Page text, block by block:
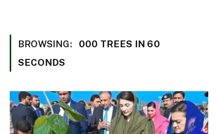
BROWSING:
000 TREES IN 60
SECONDS